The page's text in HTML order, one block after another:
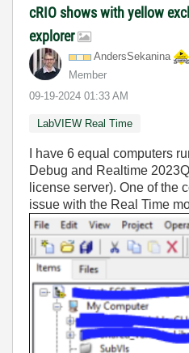
cRIO shows with yellow
explorer
AndersSekanina
Member
‎09-19-2024 01:33 AM
LabVIEW Real Time
I have 6 equal computers
Debug and Realtime
license server). One of the
issue with the Real Time